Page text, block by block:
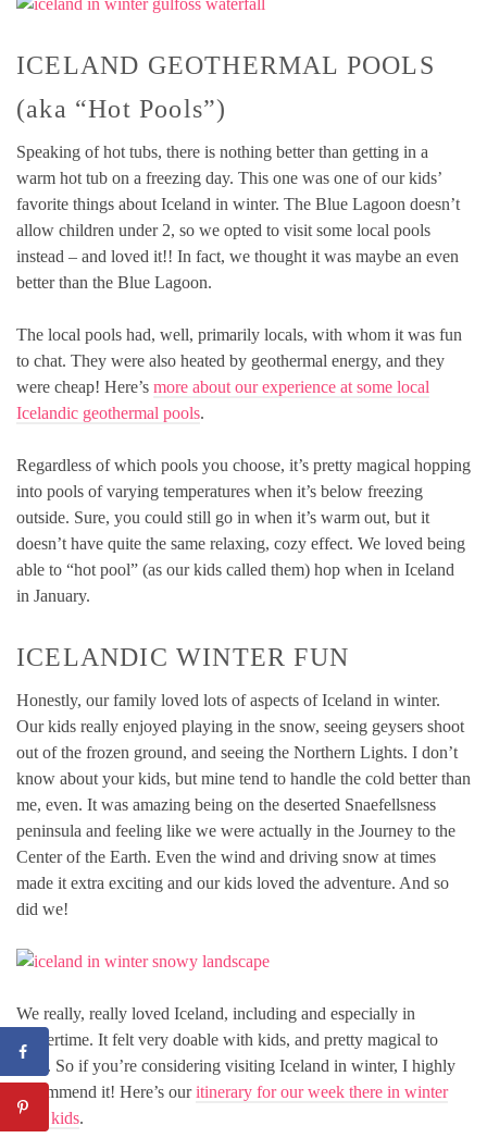
ICELAND GEOTHERMAL POOLS
(aka “Hot Pools”)
Speaking of hot tubs, there is nothing better than getting in a
warm hot tub on a freezing day. This one was one of our kids’
favorite things about Iceland in winter. The Blue Lagoon doesn’t
allow children under 2, so we opted to visit some local pools
instead – and loved it!! In fact, we thought it was maybe an even
better than the Blue Lagoon.
The local pools had, well, primarily locals, with whom it was fun
to chat. They were also heated by geothermal energy, and they
were cheap! Here’s more about our experience at some local
Icelandic geothermal pools.
Regardless of which pools you choose, it’s pretty magical hopping
into pools of varying temperatures when it’s below freezing
outside. Sure, you could still go in when it’s warm out, but it
doesn’t have quite the same relaxing, cozy effect. We loved being
able to “hot pool” (as our kids called them) hop when in Iceland
in January.
ICELANDIC WINTER FUN
Honestly, our family loved lots of aspects of Iceland in winter.
Our kids really enjoyed playing in the snow, seeing geysers shoot
out of the frozen ground, and seeing the Northern Lights. I don’t
know about your kids, but mine tend to handle the cold better than
me, even. It was amazing being on the deserted Snaefellsness
peninsula and feeling like we were actually in the Journey to the
Center of the Earth. Even the wind and driving snow at times
made it extra exciting and our kids loved the adventure. And so
did we!
We really, really loved Iceland, including and especially in
wintertime. It felt very doable with kids, and pretty magical to
boot. So if you’re considering visiting Iceland in winter, I highly
recommend it! Here’s ouritinerary for our week there in winter
with kids.